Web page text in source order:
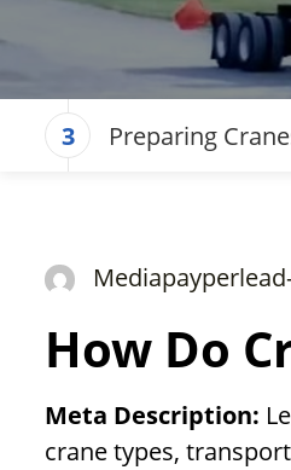
3 Preparing
How Do
Meta Description:
crane types,